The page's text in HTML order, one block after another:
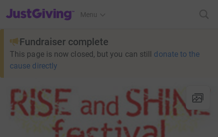
JustGiving’s homepage
Menu
Fundraiser complete
This page is now closed, but you can still donate to the
cause directly